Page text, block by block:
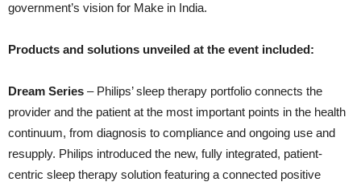
government’s vision for Make in India.
Products and solutions unveiled at the event included:
Dream Series – Philips’ sleep therapy portfolio connects the
provider and the patient at the most important points in the health
continuum, from diagnosis to compliance and ongoing use and
resupply. Philips introduced the new, fully integrated, patient-
centric sleep therapy solution featuring a connected positive